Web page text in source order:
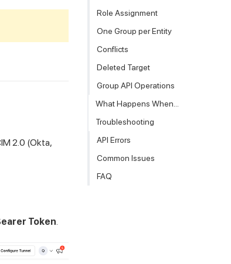
2.0 (Okta,
Token.
Role Assignment
One Group per Entity
Conflicts
Deleted Target
Group API Operations
What Happens When...
Troubleshooting
API Errors
Common Issues
FAQ